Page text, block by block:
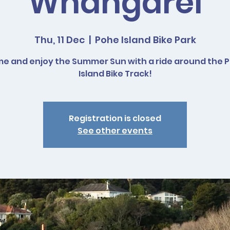
Thu, 11 Dec
  |
Pohe Island Bike Park
and enjoy the Summer Sun with a ride around the
Island Bike Track!
Registration is closed
See other events